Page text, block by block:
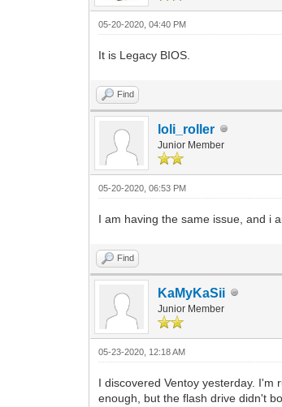
05-20-2020, 04:40 PM
It is Legacy BIOS.
Find
loli_roller
Junior Member
05-20-2020, 06:53 PM
I am having the same issue, and i
Find
KaMyKaSii
Junior Member
05-23-2020, 12:18 AM
I discovered Ventoy yesterday. I'm
enough, but the flash drive didn't